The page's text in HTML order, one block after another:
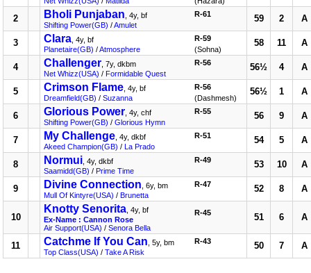
2 Bholi Punjaban , 4y, bf
Shifting Power(GB) /Amulet
R-61 59 2 A
3 Clara , 4y, bf
Planetaire(GB) /Atmosphere
R-59
(Sohna)
58 11 A
4 Challenger , 7y, dkbm
Net Whizz(USA) / Formidable Quest
R-56 56½ 4 A
5 Crimson Flame , 4y, bf
Dreamfield(GB) / Suzanna
R-56
(Dashmesh)
56½ 1 A
6 Glorious Power , 4y, chf
Shifting Power(GB) / Glorious Hymn
R-55 56 9 A
7 My Challenge , 4y, dkbf
Akeed Champion(GB) / La Prado
R-51 54 5 A
8 Normui , 4y, dkbf
Saamidd(GB) / Prime Time
R-49 53 10 A
9 Divine Connection , 6y, bm
Mull Of Kintyre(USA) / Brunetta
R-47 52 8 A
10
Knotty Senorita , 4y, bf
Ex-Name : Cannon Rose
Air Support(USA) / Senora Bella
R-45 51 6 A
11 Catchme If You Can , 5y, bm
Top Class(USA) / Take A Risk
R-43 50 7 A